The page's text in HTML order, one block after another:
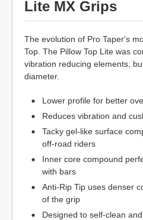
Lite MX Grips
The evolution of Pro Taper's
Top. The Pillow Top Lite was
vibration reducing elements,
diameter.
Lower profile for better
Reduces vibration and
Tacky gel-like surface
off-road riders
Inner core compound
with bars
Anti-Rip Tip uses denser
of the grip
Designed to self-clean